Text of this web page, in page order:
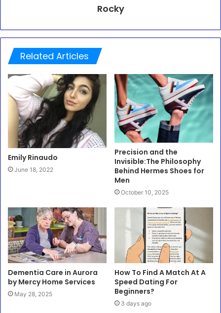
Rocky
Related Articles
Emily Rinaudo
June 18, 2022
Precision and the
Invisible:The Philosophy
Behind Hermes Shoes for
Men
October 10, 2025
Dementia Care in Aurora
by Mercy Home Services
May 28, 2025
How To Find A Match At A
Speed Dating For
Beginners?
3 days ago